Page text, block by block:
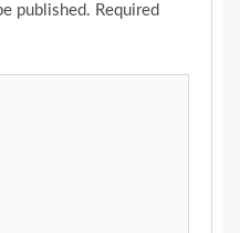
published. Required